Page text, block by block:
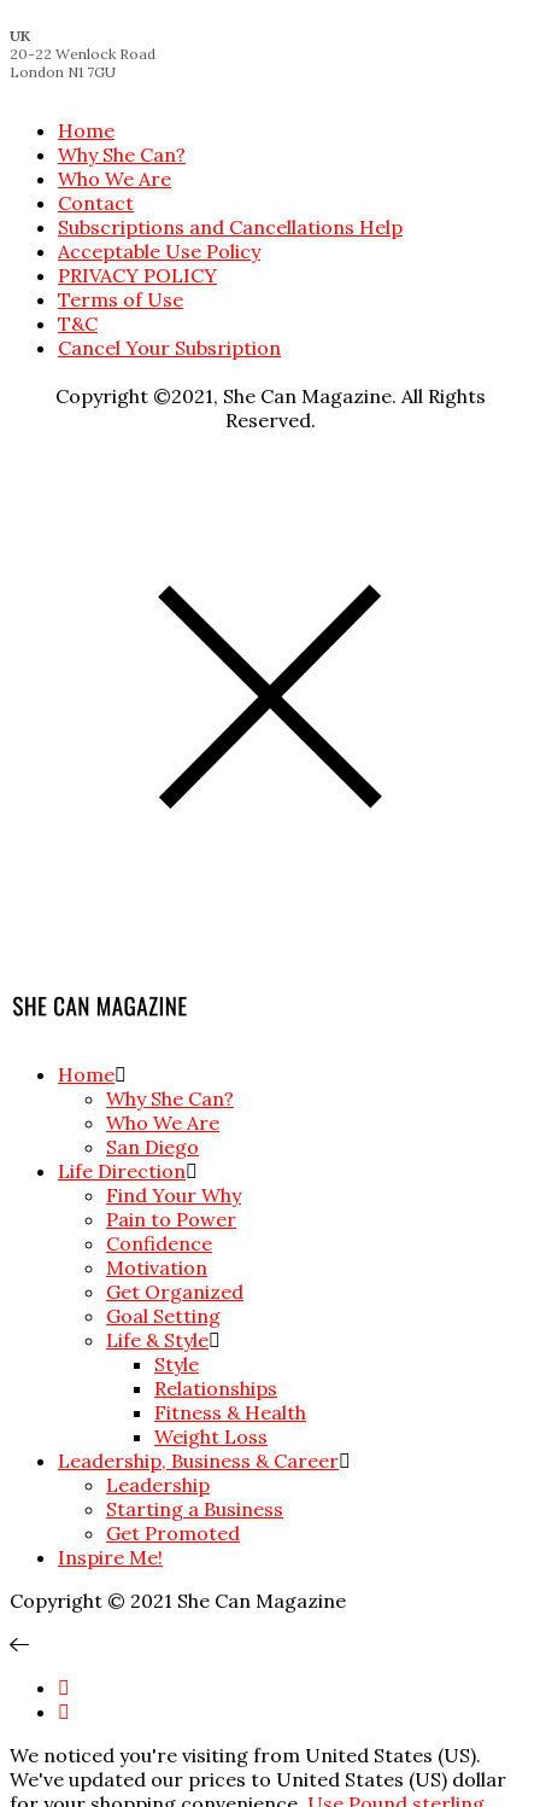
UK
20-22 Wenlock Road
London N1 7GU
Home
Why She Can?
Who We Are
Contact
Subscriptions and Cancellations Help
Acceptable Use Policy
PRIVACY POLICY
Terms of Use
T&C
Cancel Your Subsription
Copyright ©2021, She Can Magazine. All Rights
Reserved.
Home
Why She Can?
Who We Are
San Diego
Life Direction
Find Your Why
Pain to Power
Confidence
Motivation
Get Organized
Goal Setting
Life & Style
Style
Relationships
Fitness & Health
Weight Loss
Leadership, Business & Career
Leadership
Starting a Business
Get Promoted
Inspire Me!
Copyright © 2021 She Can Magazine
We noticed you're visiting from United States (US).
We've updated our prices to United States (US) dollar